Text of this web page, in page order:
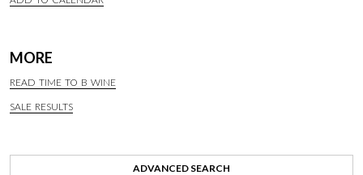
MORE
READ TIME TO B WINE
SALE RESULTS
ADVANCED SEARCH